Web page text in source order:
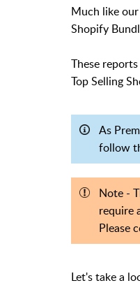
Much like
Shopify
These
Top Selling
As
follow
Note -
require
Please
Let's take a